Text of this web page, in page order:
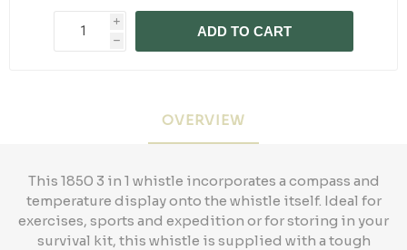
i
h
ADD TO CART
OVERVIEW
This 1850 3 in 1 whistle incorporates a compass and
temperature display onto the whistle itself. Ideal for
exercises, sports and expedition or for storing in your
survival kit, this whistle is supplied with a tough